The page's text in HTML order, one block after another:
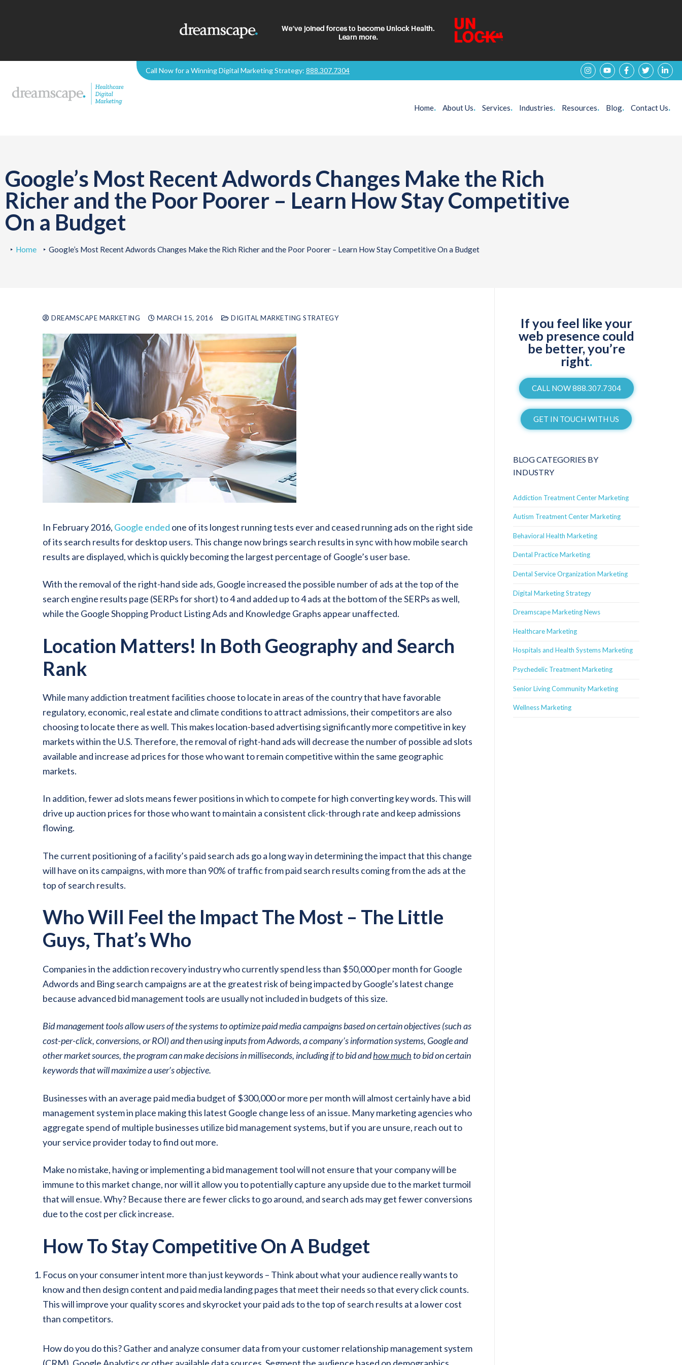
Call Now for a Winning Digital Marketing Strategy: 888.307.7304
Home. About Us. Services. Industries. Resources. Blog. Contact Us.
Google’s Most Recent Adwords Changes Make the Rich
Richer and the Poor Poorer – Learn How Stay Competitive
On a Budget
Home Google’s Most Recent Adwords Changes Make the Rich Richer and the Poor Poorer – Learn How Stay Competitive On a Budget
DREAMSCAPE MARKETING MARCH 15, 2016 DIGITAL MARKETING STRATEGY
In February 2016, Google ended one of its longest running tests ever and ceased running ads on the right side
of its search results for desktop users. This change now brings search results in sync with how mobile search
results are displayed, which is quickly becoming the largest percentage of Google’s user base.
With the removal of the right-hand side ads, Google increased the possible number of ads at the top of the
search engine results page (SERPs for short) to 4 and added up to 4 ads at the bottom of the SERPs as well,
while the Google Shopping Product Listing Ads and Knowledge Graphs appear unaffected.
Location Matters! In Both Geography and Search
Rank
While many addiction treatment facilities choose to locate in areas of the country that have favorable
regulatory, economic, real estate and climate conditions to attract admissions, their competitors are also
choosing to locate there as well. This makes location-based advertising significantly more competitive in key
markets within the U.S. Therefore, the removal of right-hand ads will decrease the number of possible ad slots
available and increase ad prices for those who want to remain competitive within the same geographic
markets.
In addition, fewer ad slots means fewer positions in which to compete for high converting key words. This will
drive up auction prices for those who want to maintain a consistent click-through rate and keep admissions
flowing.
The current positioning of a facility’s paid search ads go a long way in determining the impact that this change
will have on its campaigns, with more than 90% of traffic from paid search results coming from the ads at the
top of search results.
Who Will Feel the Impact The Most – The Little
Guys, That’s Who
Companies in the addiction recovery industry who currently spend less than $50,000 per month for Google
Adwords and Bing search campaigns are at the greatest risk of being impacted by Google’s latest change
because advanced bid management tools are usually not included in budgets of this size.
Bid management tools allow users of the systems to optimize paid media campaigns based on certain objectives (such as
cost-per-click, conversions, or ROI) and then using inputs from Adwords, a company’s information systems, Google and
other market sources, the program can make decisions in milliseconds, includingifto bid andhow much to bid on certain
keywords that will maximize a user’s objective.
Businesses with an average paid media budget of $300,000 or more per month will almost certainly have a bid
management system in place making this latest Google change less of an issue. Many marketing agencies who
aggregate spend of multiple businesses utilize bid management systems, but if you are unsure, reach out to
your service provider today to find out more.
Make no mistake, having or implementing a bid management tool will not ensure that your company will be
immune to this market change, nor will it allow you to potentially capture any upside due to the market turmoil
that will ensue. Why? Because there are fewer clicks to go around, and search ads may get fewer conversions
due to the cost per click increase.
How To Stay Competitive On A Budget
Focus on your consumer intent more than just keywords – Think about what your audience really wants to
know and then design content and paid media landing pages that meet their needs so that every click counts.
This will improve your quality scores and skyrocket your paid ads to the top of search results at a lower cost
than competitors.
How do you do this? Gather and analyze consumer data from your customer relationship management system
If you feel like your
web presence could
be better, you’re
right.
CALL NOW 888.307.7304
GET IN TOUCH WITH US
BLOG CATEGORIES BY
INDUSTRY
Addiction Treatment Center Marketing
Autism Treatment Center Marketing
Behavioral Health Marketing
Dental Practice Marketing
Dental Service Organization Marketing
Digital Marketing Strategy
Dreamscape Marketing News
Healthcare Marketing
Hospitals and Health Systems Marketing
Psychedelic Treatment Marketing
Senior Living Community Marketing
Wellness Marketing